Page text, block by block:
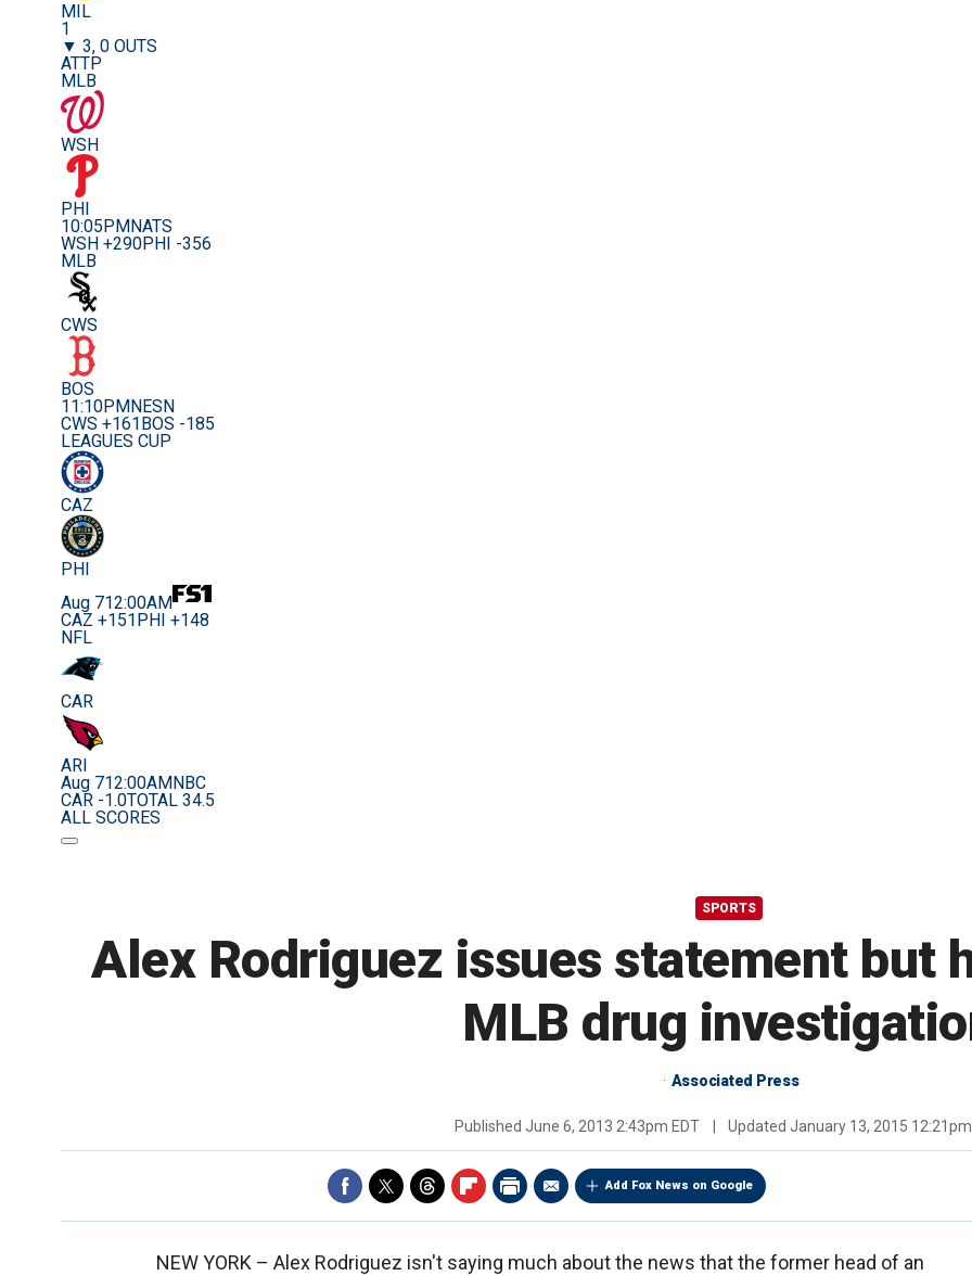
MIL
1
▼ 3, 0 OUTS
ATTP
MLB
WSH
PHI
10:05PM NATS
WSH +290PHI -356
MLB
CWS
BOS
11:10PM NESN
CWS +161 BOS -185
LEAGUES CUP
CAZ
PHI
Aug 712:00AM
CAZ +151 PHI +148
NFL
CAR
ARI
Aug 712:00AM NBC
CAR -1.0TOTAL 34.5
ALL SCORES
SPORTS
Alex Rodriguez issues statement but
MLB drug
Associated Press
Published June 6, 2013 2:43pm EDT Updated January 13, 2015
Add Fox News on Google
NEW YORK – Alex Rodriguez isn't saying much about the news that the former head of an